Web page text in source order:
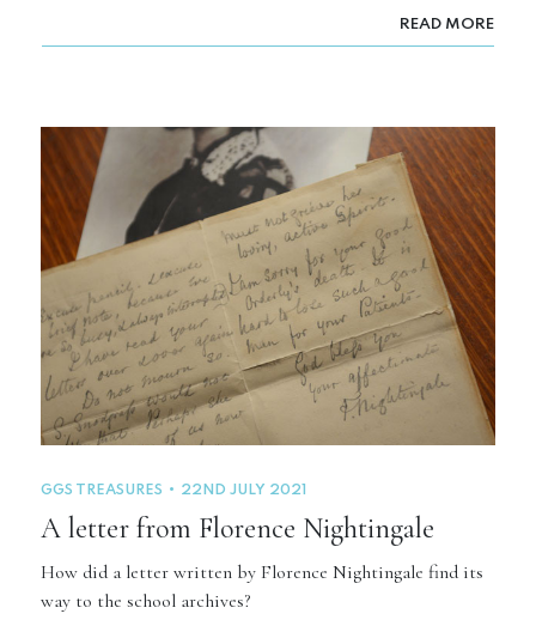
READ MORE
GGS TREASURES 22ND JULY 2021
A letter from Florence Nightingale
How did a letter written by Florence Nightingale find its
way to the school archives?